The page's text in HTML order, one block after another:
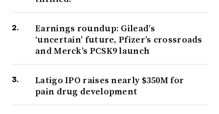
Earnings roundup: Gilead’s
‘uncertain’ future, Pfizer’s crossroads
and Merck’s PCSK9 launch
Latigo IPO raises nearly $350M for
pain drug development